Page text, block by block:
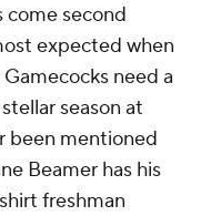
come second
expected when
need a
season at
been mentioned
Beamer has his
freshman